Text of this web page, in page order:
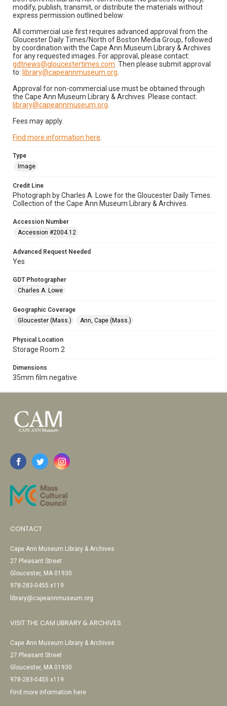
modify, publish, transmit, or distribute the materials without
express permission outlined below:
All commercial use first requires advanced approval from the
Gloucester Daily Times/North of Boston Media Group, followed
by coordination with the Cape Ann Museum Library & Archives
for any requested images. For approval, please contact:
gdtnews@gloucestertimes.com . Then please submit approval
to: library@capeannmuseum.org
Approval for non-commercial use must be obtained through
the Cape Ann Museum Library & Archives. Please contact:
library@capeannmuseum.org
Fees may apply.
Find more information here
Type
Image
Credit Line
Photograph by Charles A. Lowe for the Gloucester Daily Times.
Collection of the Cape Ann Museum Library & Archives.
Accession Number
Accession #2004.12
Advanced Request Needed
Yes
GDT Photographer
Charles A. Lowe
Geographic Coverage
Gloucester (Mass.)
Ann, Cape (Mass.)
Physical Location
Storage Room 2
Dimensions
35mm film negative
CONTACT
Cape Ann Museum Library & Archives
27 Pleasant Street
Gloucester, MA 01930
978-283-0455 x119
library@capeannmuseum.org
VISIT THE CAM LIBRARY & ARCHIVES
Cape Ann Museum Library & Archives
27 Pleasant Street
Gloucester, MA 01930
978-283-0455 x119
Find more information here